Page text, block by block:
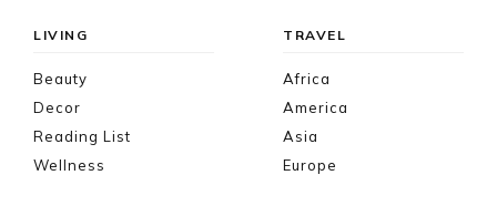
LIVING
Beauty
Decor
Reading List
Wellness
TRAVEL
Africa
America
Asia
Europe